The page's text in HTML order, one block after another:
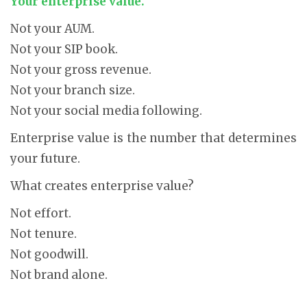
Not your AUM.
Not your SIP book.
Not your gross revenue.
Not your branch size.
Not your social media following.
Enterprise value is the number that determines
your future.
What creates enterprise value?
Not effort.
Not tenure.
Not goodwill.
Not brand alone.